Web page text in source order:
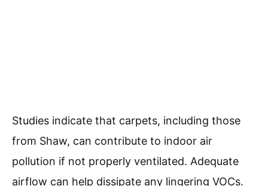
Studies indicate that carpets, including those
from Shaw, can contribute to indoor air
pollution if not properly ventilated. Adequate
airflow can help dissipate any lingering VOCs.